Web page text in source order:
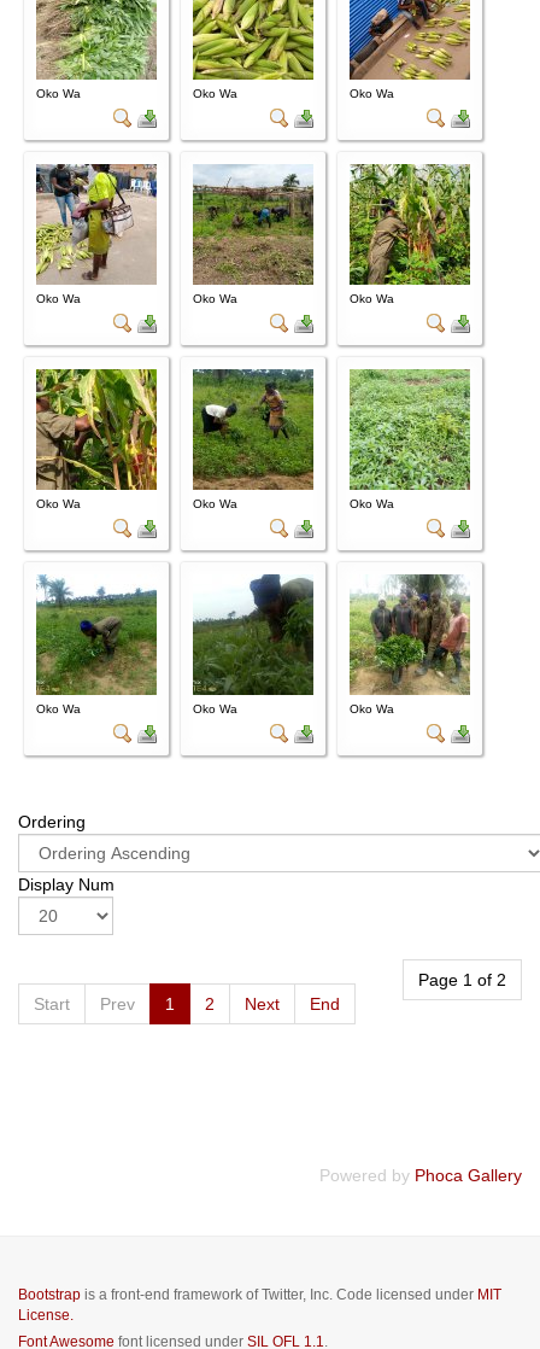
Oko Wa Oko Wa Oko Wa
Oko Wa Oko Wa Oko Wa
Oko Wa Oko Wa Oko Wa
Oko Wa Oko Wa Oko Wa
Ordering
Display Num
Page 1 of 2
Start
Prev 1 2 Next End
Powered by Phoca Gallery
Bootstrap is a front-end framework of Twitter, Inc. Code licensed under MIT
License.
Font Awesome font licensed under SIL OFL 1.1.